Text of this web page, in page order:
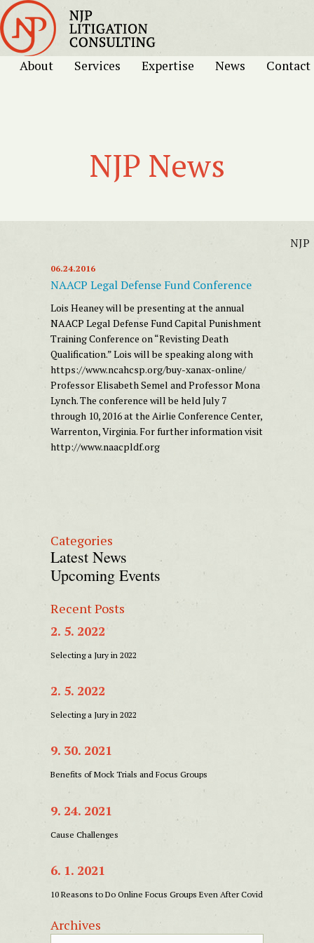
About Services Expertise News Contact
NJP News
06.24.2016
NAACP Legal Defense Fund Conference
Lois Heaney will be presenting at the annual
NAACP Legal Defense Fund Capital Punishment
Training Conference on “Revisting Death
Qualification.” Lois will be speaking along with
https://www.ncahcsp.org/buy-xanax-online/
Professor Elisabeth Semel and Professor Mona
Lynch. The conference will be held July 7
through 10, 2016 at the Airlie Conference Center,
Warrenton,Virginia.For further information visit
http://www.naacpldf.org
Categories
Latest News
Upcoming Events
Recent Posts
2. 5. 2022
Selecting a Jury in 2022
2. 5. 2022
Selecting a Jury in 2022
9. 30. 2021
Benefits of Mock Trials and Focus Groups
9. 24. 2021
Cause Challenges
6. 1. 2021
10 Reasons to Do Online Focus Groups Even After Covid
Archives
NJP